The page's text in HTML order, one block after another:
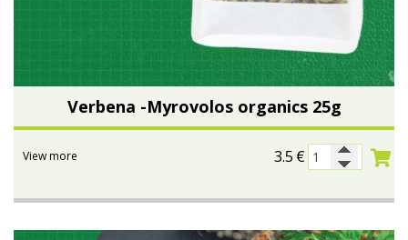
Verbena -Myrovolos organics 25g
3.5 €
View more